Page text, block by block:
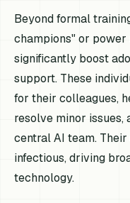
Beyond formal
champions" or power
significantly boost
support. These
for their colleagues,
resolve minor
central AI team.
infectious, driving
technology.